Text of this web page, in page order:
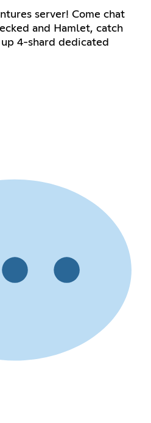
server! Come chat
and Hamlet, catch
4-shard dedicated